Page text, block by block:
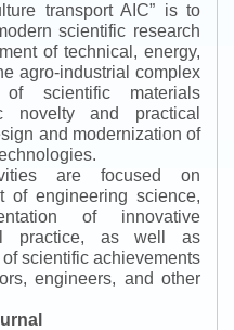
transport AIC” is to
scientific research
of technical, energy,
agro-industrial complex
scientific materials
novelty and practical
and modernization of
are focused on
of engineering science,
of innovative
practice, as well as
scientific achievements
engineers, and other